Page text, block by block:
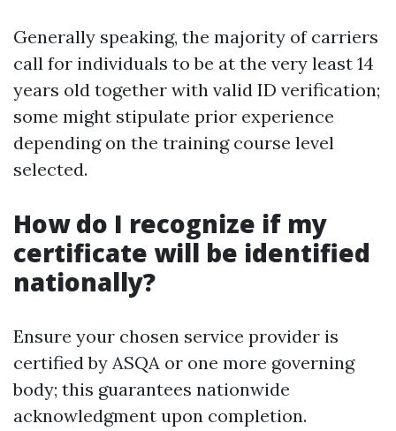
Generally speaking, the majority of carriers
call for individuals to be at the very least 14
years old together with valid ID verification;
some might stipulate prior experience
depending on the training course level
selected.
How do I recognize if my
certificate will be identified
nationally?
Ensure your chosen service provider is
certified by ASQA or one more governing
body; this guarantees nationwide
acknowledgment upon completion.